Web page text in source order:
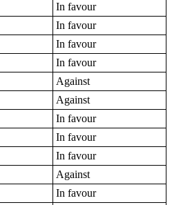
In favour
In favour
In favour
In favour
Against
Against
In favour
In favour
In favour
Against
In favour